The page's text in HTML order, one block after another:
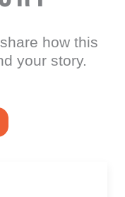
how this
your story.